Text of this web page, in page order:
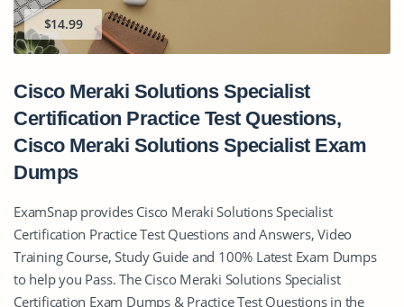
$14.99
Cisco Meraki Solutions Specialist
Certification Practice Test Questions,
Cisco Meraki Solutions Specialist Exam
Dumps
ExamSnap provides Cisco Meraki Solutions Specialist
Certification Practice Test Questions and Answers, Video
Training Course, Study Guide and 100% Latest Exam Dumps
to help you Pass. The Cisco Meraki Solutions Specialist
Certification Exam Dumps & Practice Test Questions in the